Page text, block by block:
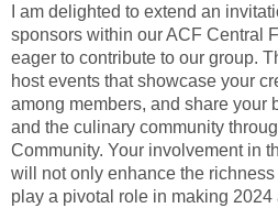
I am delighted to extend an
sponsors within our ACF Central
eager to contribute to our group.
host events that showcase your
among members, and share your
and the culinary community
Community. Your involvement in
will not only enhance the
play a pivotal role in making